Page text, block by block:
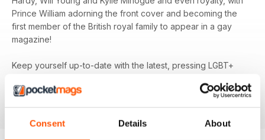
Consent Details About
Prince William adorning the front cover and becoming the
first member of the British royal family to appear in a gay
magazine!
Keep yourself up-to-date with the latest, pressing LGBT+
digital version ofattitude
magazine - download the latest